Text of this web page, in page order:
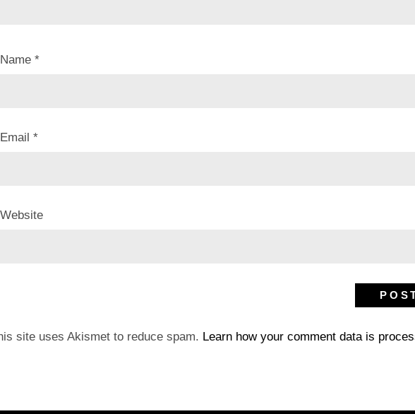
Name *
Email *
Website
site uses Akismet to reduce spam. Learn how your comment data is